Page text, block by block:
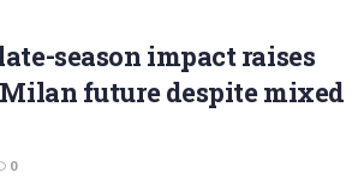
season impact raises
future despite mixed
0